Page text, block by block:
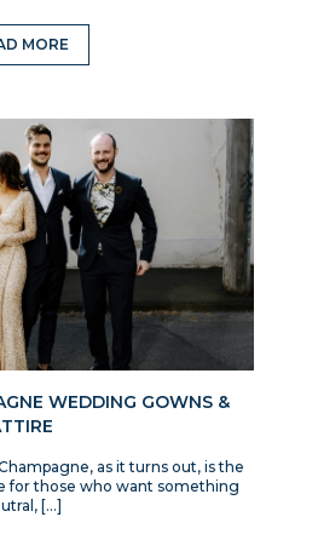
MORE
WEDDING GOWNS &
as it turns out, is the
for those who want something
[…]